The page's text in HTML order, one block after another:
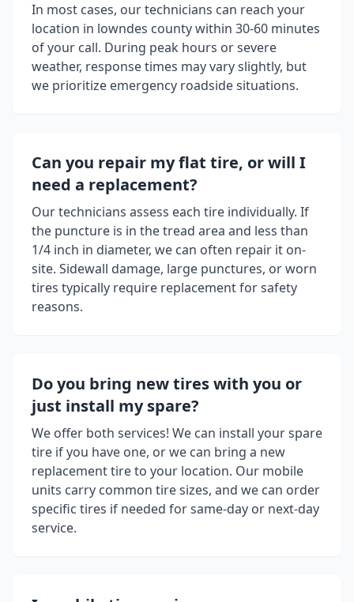
In most cases, our technicians can reach your
location in lowndes countywithin 30-60 minutes
of your call. During peak hours or severe
weather, response times may vary slightly, but
we prioritize emergency roadside situations.
Can you repair my flat tire, or will I
need a replacement?
Our technicians assess each tire individually. If
the puncture is in the tread area and less than
1/4 inch in diameter, we can often repair it on-
site. Sidewall damage, large punctures, or worn
tires typically require replacement for safety
reasons.
Do you bring new tires with you or
just install my spare?
We offer both services! We can install your spare
tire if you have one, or we can bring a new
replacement tire to your location. Our mobile
units carry common tire sizes, and we can order
specific tires if needed for same-day or next-day
service.